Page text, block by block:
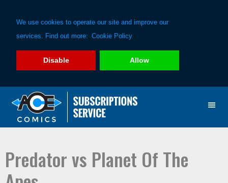
We use cookies to operate our site and improve our
services. Find out more: Cookie Policy
Disable Allow
primary
main
Predator vs Planet Of The